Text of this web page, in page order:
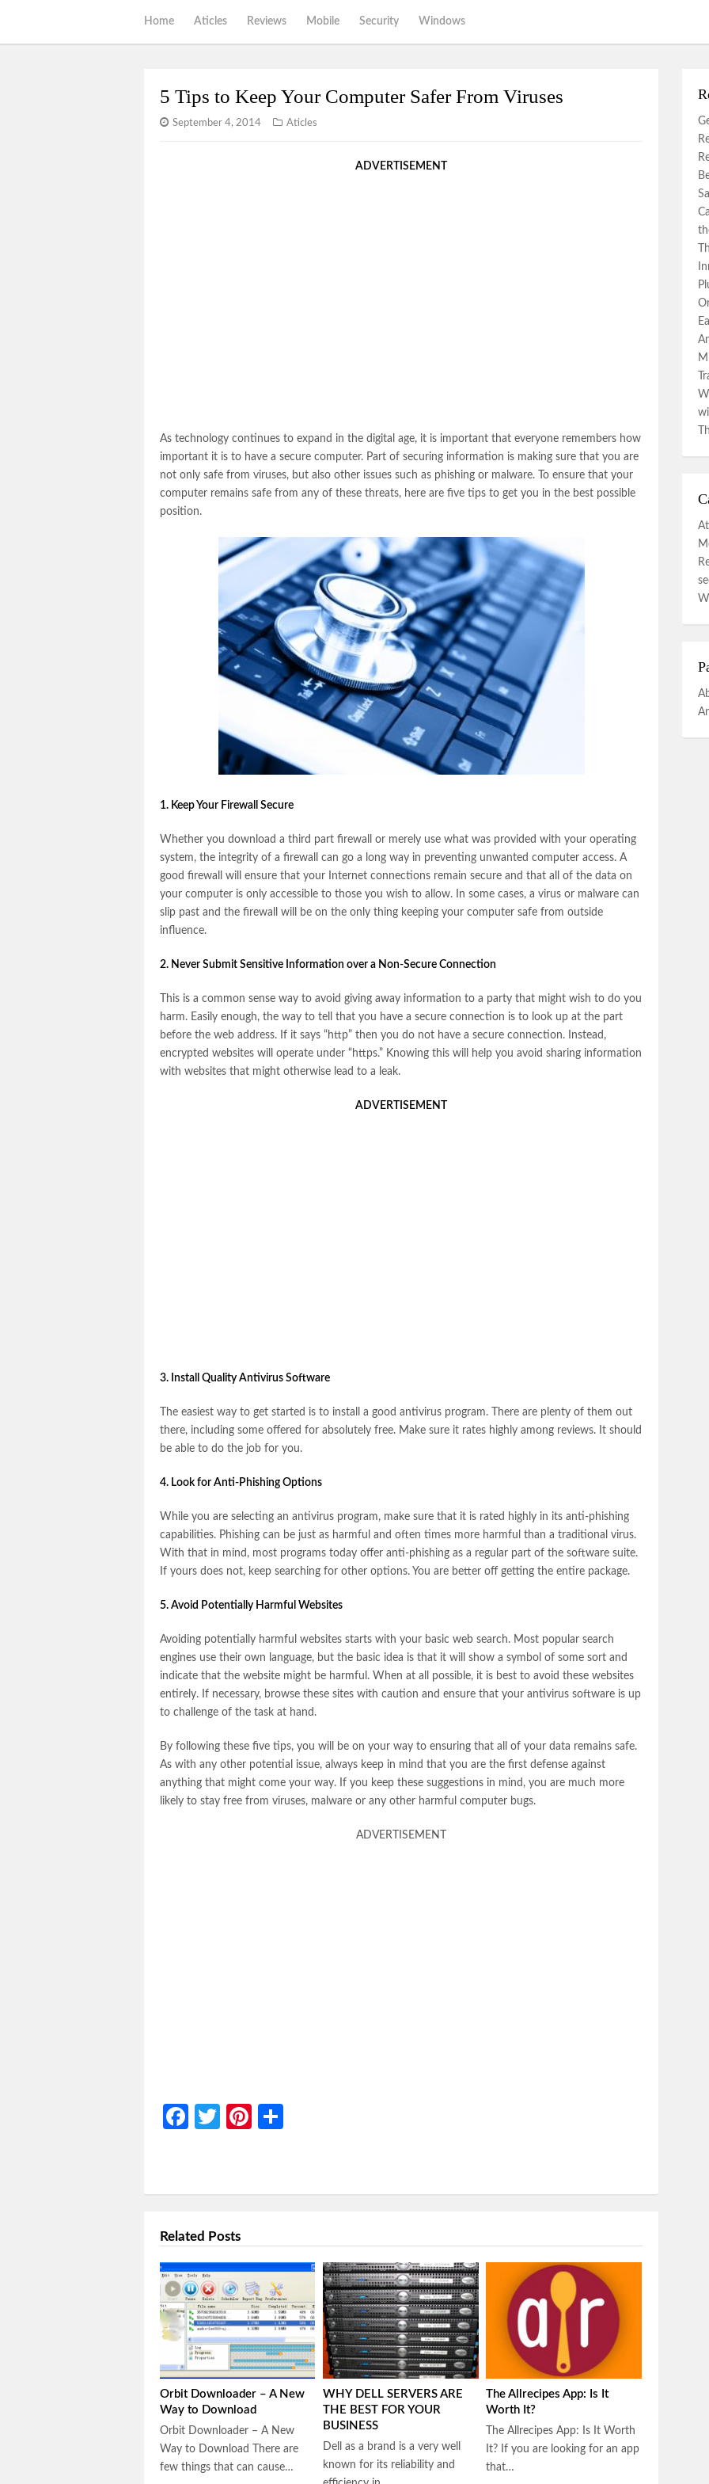
Home Aticles Reviews Mobile Security Windows
5 Tips to Keep Your Computer Safer From Viruses
September 4, 2014 Aticles
ADVERTISEMENT
As technology continues to expand in the digital age, it is important that everyone remembers how
important it is to have a secure computer. Part of securing information is making sure that you are
not only safe from viruses, but also other issues such as phishing or malware. To ensure that your
computer remains safe from any of these threats, here are five tips to get you in the best possible
position.
1. Keep Your Firewall Secure
Whether you download a third part firewall or merely use what was provided with your operating
system, the integrity of a firewall can go a long way in preventing unwanted computer access. A
good firewall will ensure that your Internet connections remain secure and that all of the data on
your computer is only accessible to those you wish to allow. In some cases, a virus or malware can
slip past and the firewall will be on the only thing keeping your computer safe from outside
influence.
2. Never Submit Sensitive Information over a Non-Secure Connection
This is a common sense way to avoid giving away information to a party that might wish to do you
harm. Easily enough, the way to tell that you have a secure connection is to look up at the part
before the web address. If it says “http” then you do not have a secure connection. Instead,
encrypted websites will operate under “https.” Knowing this will help you avoid sharing information
with websites that might otherwise lead to a leak.
ADVERTISEMENT
3. Install Quality Antivirus Software
The easiest way to get started is to install a good antivirus program. There are plenty of them out
there, including some offered for absolutely free. Make sure it rates highly among reviews. It should
be able to do the job for you.
4. Look for Anti-Phishing Options
While you are selecting an antivirus program, make sure that it is rated highly in its anti-phishing
capabilities. Phishing can be just as harmful and often times more harmful than a traditional virus.
With that in mind, most programs today offer anti-phishing as a regular part of the software suite.
If yours does not, keep searching for other options. You are better off getting the entire package.
5. Avoid Potentially Harmful Websites
Avoiding potentially harmful websites starts with your basic web search. Most popular search
engines use their own language, but the basic idea is that it will show a symbol of some sort and
indicate that the website might be harmful. When at all possible, it is best to avoid these websites
entirely. If necessary, browse these sites with caution and ensure that your antivirus software is up
to challenge of the task at hand.
By following these five tips, you will be on your way to ensuring that all of your data remains safe.
As with any other potential issue, always keep in mind that you are the first defense against
anything that might come your way. If you keep these suggestions in mind, you are much more
likely to stay free from viruses, malware or any other harmful computer bugs.
ADVERTISEMENT
Facebook
TwitterPinterest
Related Posts
Orbit Downloader – A New
Way to Download
Orbit Downloader – A New
Way to Download There are
few things that can cause…
WHY DELL SERVERS ARE
THE BEST FOR YOUR
BUSINESS
Dell as a brand is a very well
known for its reliability and
The Allrecipes App: Is It
Worth It?
The Allrecipes App: Is It Worth
It? If you are looking for an app
that…